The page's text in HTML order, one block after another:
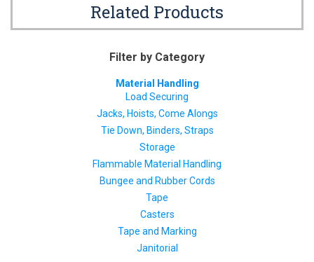
Related Products
Filter by Category
Material Handling
Load Securing
Jacks, Hoists, Come Alongs
Tie Down, Binders, Straps
Storage
Flammable Material Handling
Bungee and Rubber Cords
Tape
Casters
Tape and Marking
Janitorial